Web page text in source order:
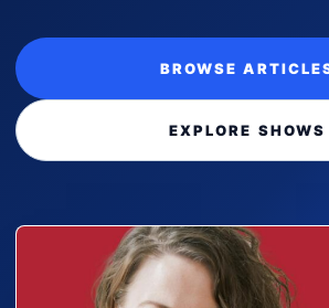
BROWSE
EXPLORE SHOWS